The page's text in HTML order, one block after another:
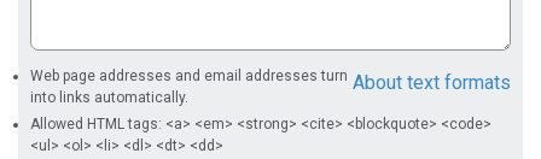
About text formats
Web page addresses and email addresses turn
into links automatically.
Allowed HTML tags: <a> <em> <strong> <cite> <blockquote> <code>
<ul> <ol> <li> <dl> <dt> <dd>